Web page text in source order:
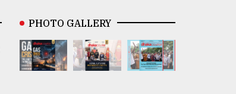
PHOTO GALLERY